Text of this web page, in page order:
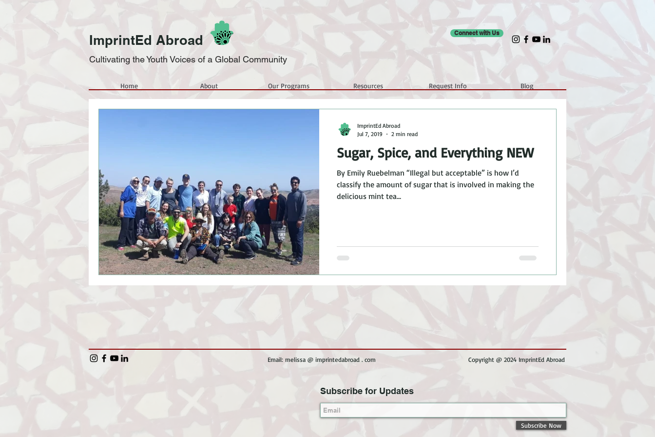
ImprintEd Abroad Connect with Us
Cultivating the Youth Voices of a Global Community
Home About Our Programs Resources Request Info Blog
Sugar, Spice, and Everything NEW
By Emily Ruebelman “Illegal but acceptable” is how I’d
classify the amount of sugar that is involved in making the
delicious mint tea...
ImprintEd Abroad
Jul 7, 2019
2 min read
Email: melissa @ imprintedabroad . com Copyright @ 2024 ImprintEd Abroad
Subscribe for Updates
Subscribe Now